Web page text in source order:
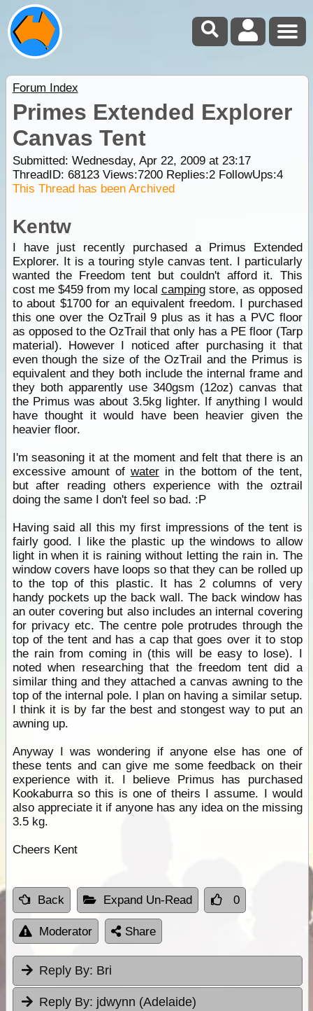
Forum Index
Primes Extended Explorer
Canvas Tent
Submitted: Wednesday, Apr 22, 2009 at 23:17
ThreadID: 68123Views:7200Replies:2FollowUps:4
This Thread has been Archived
Kentw
I have just recently purchased a Primus Extended
Explorer. It is a touring style canvas tent. I particularly
wanted the Freedom tent but couldn't afford it. This
cost me $459 from my local campingstore, as opposed
to about $1700 for an equivalent freedom. I purchased
this one over the OzTrail 9 plus as it has a PVC floor
as opposed to the OzTrail that only has a PE floor (Tarp
material). However I noticed after purchasing it that
even though the size of the OzTrail and the Primus is
equivalent and they both include the internal frame and
they both apparently use 340gsm (12oz) canvas that
the Primus was about 3.5kg lighter. If anything I would
have thought it would have been heavier given the
heavier floor.
I'm seasoning it at the moment and felt that there is an
excessive amount of waterin the bottom of the tent,
but after reading others experience with the oztrail
doing the same I don't feel so bad. :P
Having said all this my first impressions of the tent is
fairly good. I like the plastic up the windows to allow
light in when it is raining without letting the rain in. The
window covers have loops so that they can be rolled up
to the top of this plastic. It has 2 columns of very
handy pockets up the back wall. The back window has
an outer covering but also includes an internal covering
for privacy etc. The centre pole protrudes through the
top of the tent and has a cap that goes over it to stop
the rain from coming in (this will be easy to lose). I
noted when researching that the freedom tent did a
similar thing and they attached a canvas awning to the
top of the internal pole. I plan on having a similar setup.
I think it is by far the best and stongest way to put an
awning up.
Anyway I was wondering if anyone else has one of
these tents and can give me some feedback on their
experience with it. I believe Primus has purchased
Kookaburra so this is one of theirs I assume. I would
also appreciate it if anyone has any idea on the missing
3.5 kg.
Cheers Kent
Back Expand Un-Read 0
Moderator Share
Reply By: Bri
Reply By: jdwynn (Adelaide)